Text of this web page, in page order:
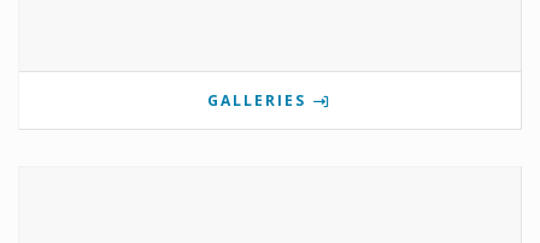
GALLERIES